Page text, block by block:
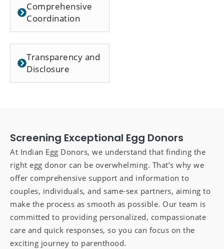
Comprehensive
Coordination
Transparency and
Disclosure
Screening Exceptional Egg Donors
At Indian Egg Donors, we understand that finding the
right egg donor can be overwhelming. That’s why we
offer comprehensive support and information to
couples, individuals, and same-sex partners, aiming to
make the process as smooth as possible. Our team is
committed to providing personalized, compassionate
care and quick responses, so you can focus on the
exciting journey to parenthood.